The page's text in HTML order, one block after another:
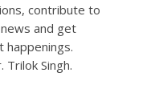
contribute to
and get
Trilok Singh.